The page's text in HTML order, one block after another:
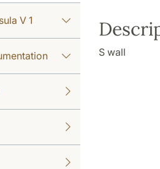
V 1
S wall